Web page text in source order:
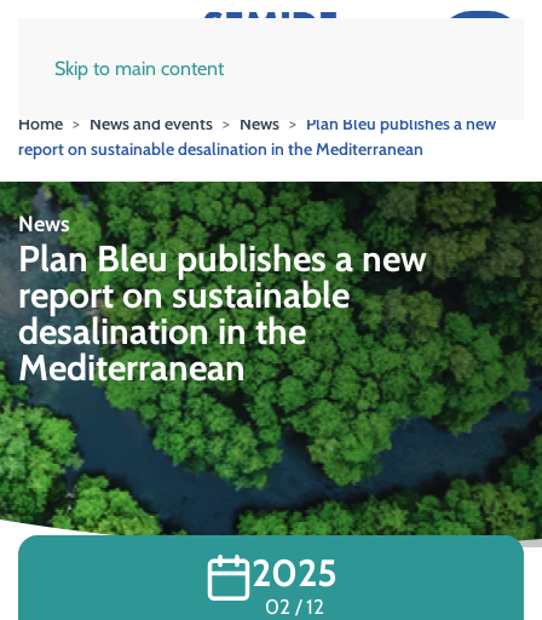
Skip to main content
Home News and events News
Plan Bleu publishes a new
report on sustainable desalination in the Mediterranean
News
Plan Bleu publishes a new
report on sustainable
desalination in the
Mediterranean
2025
02 / 12